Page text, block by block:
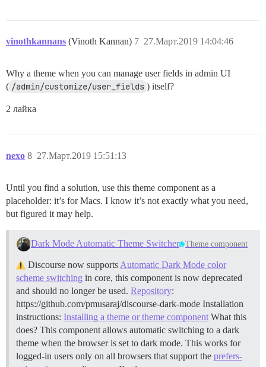
vinothkannans (Vinoth Kannan) 27.Март.2019 14:04:46
7
Why a theme when you can manage user fields in admin UI
( /admin/customize/user_fields ) itself?
2 лайка
nexo 27.Март.2019 15:51:13
8
Until you find a solution, use this theme component as a
placeholder: it’s for Macs. I know it’s not exactly what you need,
but figured it may help.
Dark Mode Automatic Theme Switcher Theme component
Discourse now supports Automatic Dark Mode color
scheme switching in core, this component is now deprecated
and should no longer be used. Repository:
https://github.com/pmusaraj/discourse-dark-mode Installation
instructions: Installing a theme or theme component What this
does? This component allows automatic switching to a dark
theme when the browser is set to dark mode. This works for
logged-in users only on all browsers that support the prefers-